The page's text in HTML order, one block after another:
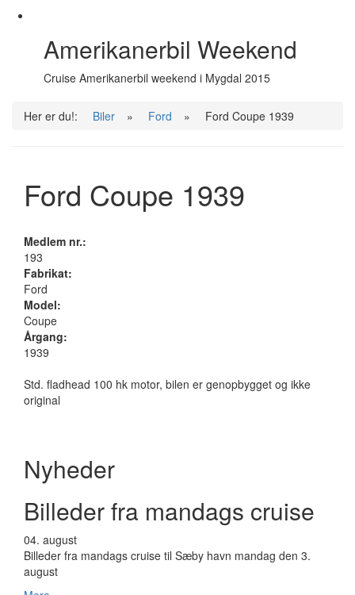
Amerikanerbil Weekend
Cruise Amerikanerbil weekend i Mygdal 2015
Her er du!: Biler » Ford » Ford Coupe 1939
Ford Coupe 1939
Medlem nr.:
193
Fabrikat:
Ford
Model:
Coupe
Årgang:
1939
Std. fladhead 100 hk motor, bilen er genopbygget og ikke
original
Nyheder
Billeder fra mandags cruise
04. august
Billeder fra mandags cruise til Sæby havn mandag den 3.
august